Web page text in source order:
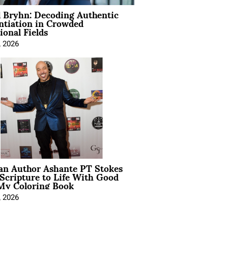
Decoding Authentic
in Crowded
Fields
2026
Author Ashante PT Stokes
to Life With Good
Coloring Book
2026